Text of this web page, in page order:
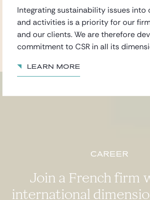
Integrating sustainability issues into
and activities is a priority for our
and our clients. We are therefore
commitment to CSR in all its
Learn more
Career
Join a French firm
international